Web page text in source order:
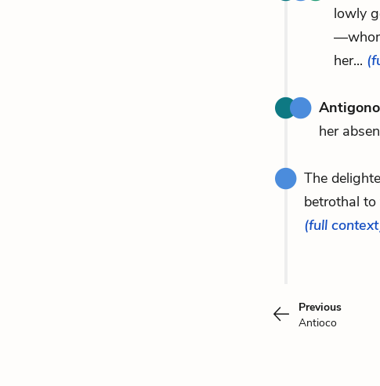
lowly
her...
Antigono
her
The
betrothal to
(full
Previous
Antioco